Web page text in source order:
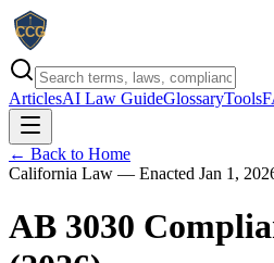
ArticlesAI Law GuideGlossaryTools
← Back to Home
California Law — Enacted Jan 1,
AB 3030